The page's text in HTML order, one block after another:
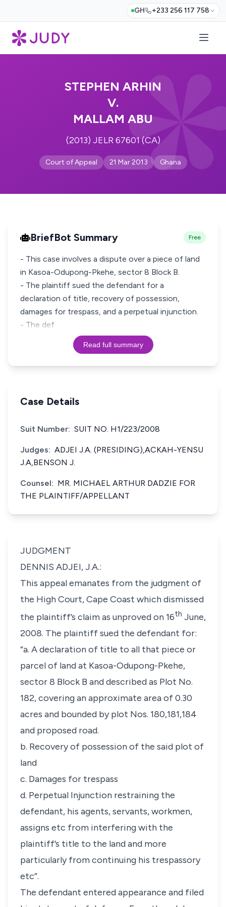
GH +233 256 117 758
STEPHEN ARHIN
V.
MALLAM ABU
(2013) JELR 67601 (CA)
Court of Appeal 21 Mar 2013 Ghana
BriefBot Summary Free
- This case involves a dispute over a piece of land
in Kasoa-Odupong-Pkehe, sector 8 Block B.
- The plaintiff sued the defendant for a
declaration of title, recovery of possession,
damages for trespass, and a perpetual injunction.
- The def
Read full summary
Case Details
Suit Number: SUIT NO. H1/223/2008
Judges: ADJEI J.A. (PRESIDING),ACKAH-YENSU
J.A,BENSON J.
Counsel: MR. MICHAEL ARTHUR DADZIE FOR
THE PLAINTIFF/APPELLANT
JUDGMENT
DENNIS ADJEI, J.A.:
This appeal emanates from the judgment of
the High Court, Cape Coast which dismissed
the plaintiff’s claim as unproved on 16th June,
2008. The plaintiff sued the defendant for:
“a. A declaration of title to all that piece or
parcel of land at Kasoa-Odupong-Pkehe,
sector 8 Block B and described as Plot No.
182, covering an approximate area of 0.30
acres and bounded by plot Nos. 180,181,184
and proposed road.
b. Recovery of possession of the said plot of
land
c. Damages for trespass
d. Perpetual Injunction restraining the
defendant, his agents, servants, workmen,
assigns etc from interfering with the
plaintiff’s title to the land and more
particularly from continuing his trespassory
etc”.
The defendant entered appearance and filed